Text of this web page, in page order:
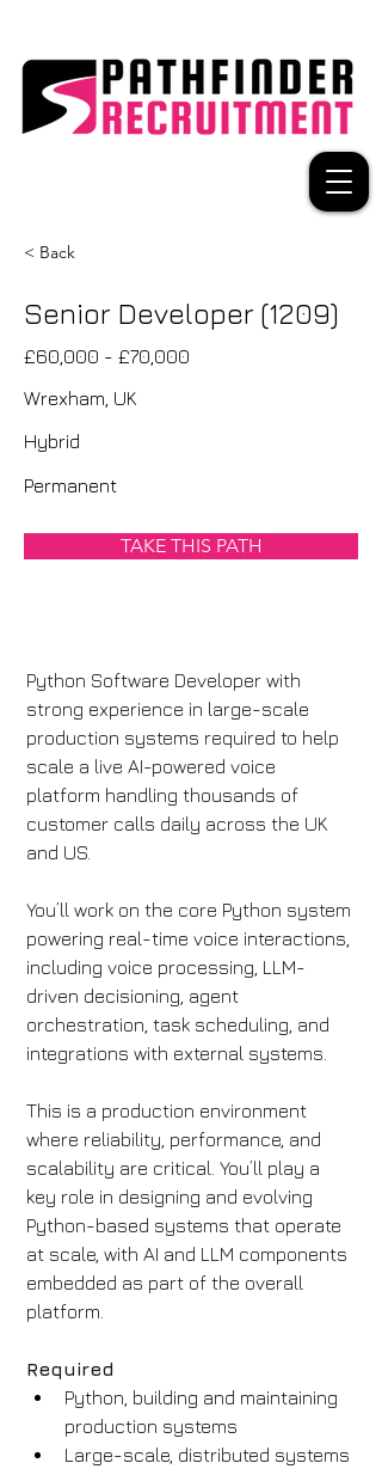
< Back
Senior Developer (1209)
£60,000 - £70,000
Wrexham, UK
Hybrid
Permanent
TAKE THIS PATH
Python Software Developer with
strong experience in large-scale
production systems required to help
scale a live AI-powered voice
platform handling thousands of
customer calls daily across the UK
and US.
You’ll work on the core Python system
powering real-time voice interactions,
including voice processing, LLM-
driven decisioning, agent
orchestration, task scheduling, and
integrations with external systems.
This is a production environment
where reliability, performance, and
scalability are critical. You’ll play a
key role in designing and evolving
Python-based systems that operate
at scale, with AI and LLM components
embedded as part of the overall
platform.
Required
Python, building and maintaining
production systems
Large-scale, distributed systems